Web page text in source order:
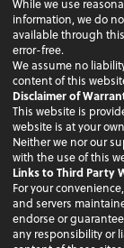
While we use
information, we do
available through
error-free.
We assume no
content of this
Disclaimer of
This website is
website is at your
Neither we nor our
with the use of this
Links to Third Party
For your
and servers
endorse or
any responsibility or